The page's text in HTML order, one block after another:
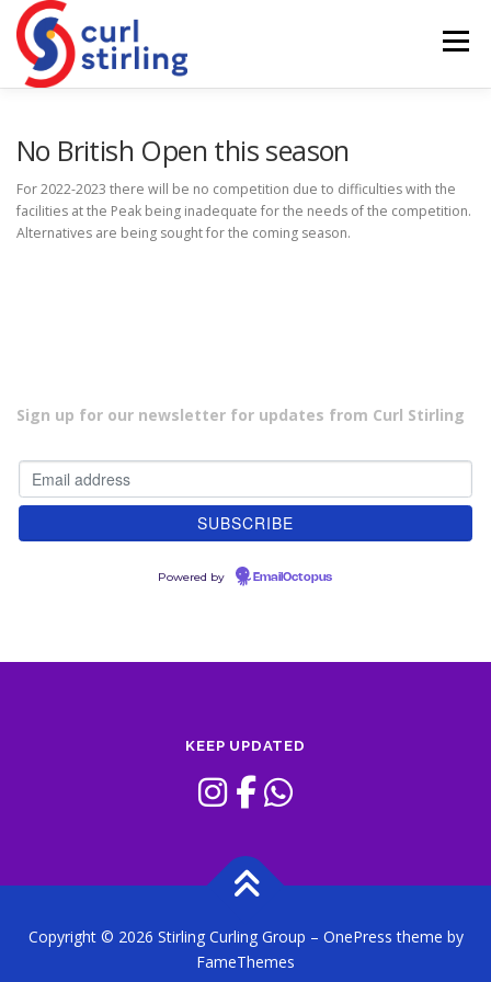
Skip
content
Menu
LADIES BRANCH JUNIORS DEVELOPMENT
No British Open this season
For 2022-2023 there will be no competition due to difficulties with the
facilities at the Peak being inadequate for the needs of the competition.
Alternatives are being sought for the coming season.
Sign up for our newsletter for updates from Curl Stirling
Powered by EmailOctopus
KEEP UPDATED
Copyright © 2026 Stirling Curling Group – OnePress theme by
FameThemes